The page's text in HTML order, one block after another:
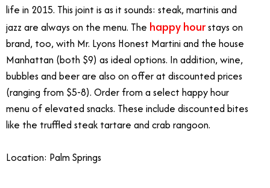
life in 2015. This joint is as it sounds: steak, martinis and
jazz are always on the menu. The happy hourstays on
brand, too, with Mr. Lyons Honest Martini and the house
Manhattan (both $9) as ideal options. In addition, wine,
bubbles and beer are also on offer at discounted prices
(ranging from $5-8). Order from a select happy hour
menu of elevated snacks. These include discounted bites
like the truffled steak tartare and crab rangoon.
Location: Palm Springs